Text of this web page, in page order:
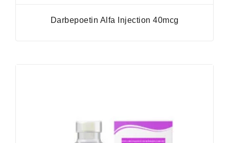
Darbepoetin Alfa Injection 40mcg